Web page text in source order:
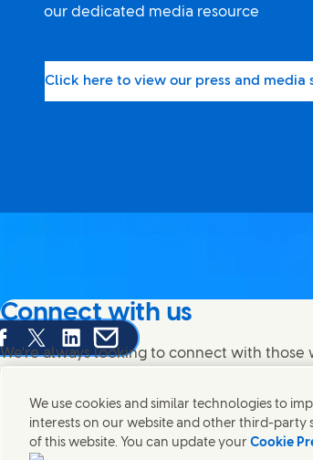
our dedicated media resource
Click here to view our press and media
this page on Facebook
Share this page on X
Share this page on Linked In
Share this page on E-mail
Connect with us
We're always looking to connect with those
We use cookies and similar technologies to
interests on our website and other third-party
of this website. You can update your Cookie